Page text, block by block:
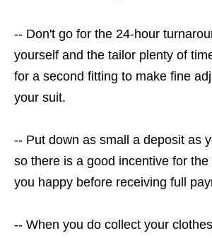
-- Don't go for the 24-hour
yourself and the tailor plenty of
for a second fitting to make fine
your suit.
-- Put down as small a deposit as
so there is a good incentive for
you happy before receiving full
-- When you do collect your